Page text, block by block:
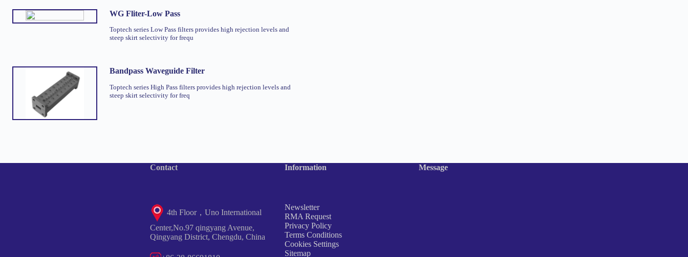
WG Fliter-Low Pass
Toptech series Low Pass filters provides high rejection levels and
steep skirt selectivity for frequ
Bandpass Waveguide Filter
Toptech series High Pass filters provides high rejection levels and
steep skirt selectivity for freq
Contact
4th Floor，Uno International
Center,No.97 qingyang Avenue,
Qingyang District, Chengdu, China
Information
Newsletter
RMA Request
Privacy Policy
Terms Conditions
Cookies Settings
Sitemap
Message